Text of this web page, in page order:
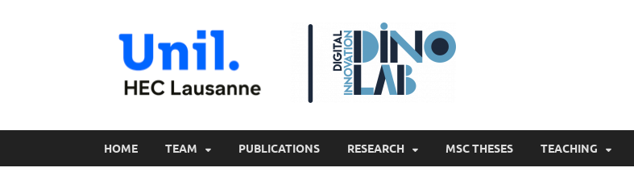
HOME TEAM PUBLICATIONS RESEARCH MSC THESES TEACHING